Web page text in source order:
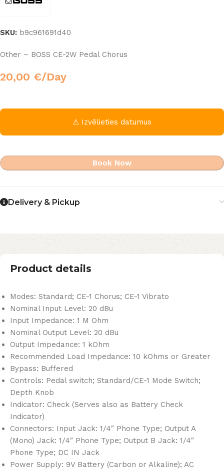
SKU: b9c961691d40
Other – BOSS CE-2W Pedal Chorus
20,00 €/Day
⚠ Izvēlieties datumus
Book Now
Delivery & Pickup
Product details
Modes: Standard; CE-1 Chorus; CE-1 Vibrato
Nominal Input Level: 20 dBu
Input Impedance: 1 M Ohm
Nominal Output Level: 20 dBu
Output Impedance: 1 kOhm
Recommended Load Impedance: 10 kOhms or Greater
Bypass: Buffered
Controls: Pedal switch; Standard/CE-1 Mode Switch;
Depth Knob
Indicator: Check (Serves also as Battery Check
Indicator)
Connectors: Input Jack: 1/4″ Phone Type; Output A
(Mono) Jack: 1/4″ Phone Type; Output B Jack: 1/4″
Phone Type; DC IN Jack
Power Supply: 9V Battery (Carbon or Alkaline); AC